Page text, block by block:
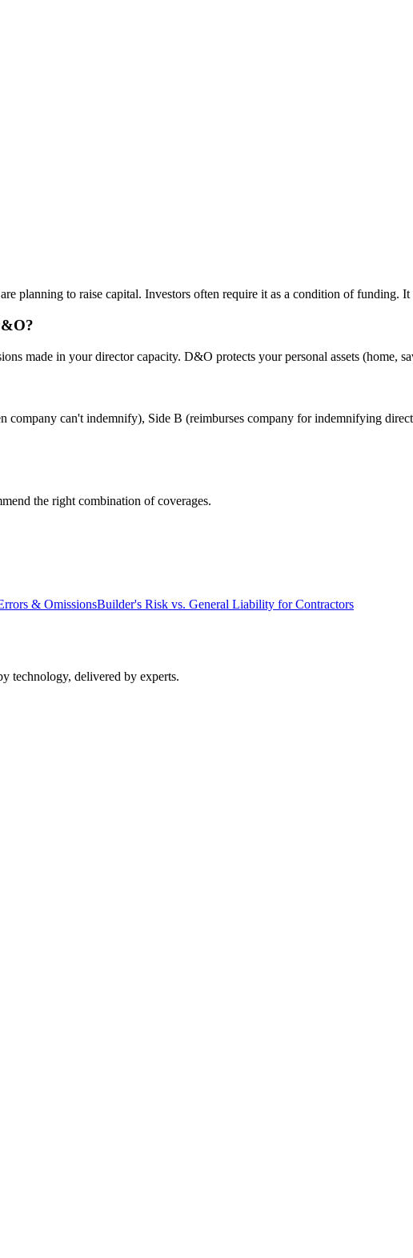
planning to raise capital. Investors often require it as a condition of funding.
made in your director capacity. D&O protects your personal assets (home,
company can't indemnify), Side B (reimburses company for indemnifying
the right combination of coverages.
& OmissionsBuilder's Risk vs. General Liability for Contractors
technology, delivered by experts.